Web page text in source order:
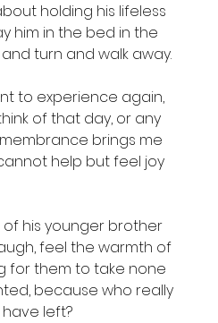
holding his lifeless
him in the bed in the
turn and walk away.
to experience again,
of that day, or any
brings me
help but feel joy
of his younger brother
feel the warmth of
for them to take none
because who really
left?